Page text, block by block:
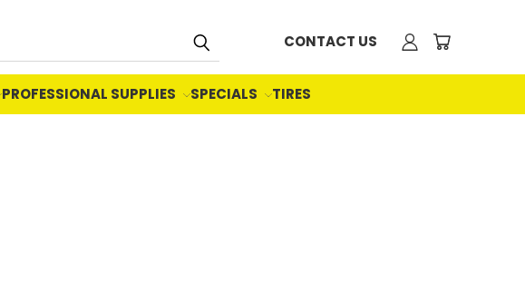
CONTACT US
PROFESSIONAL SUPPLIES SPECIALS TIRES